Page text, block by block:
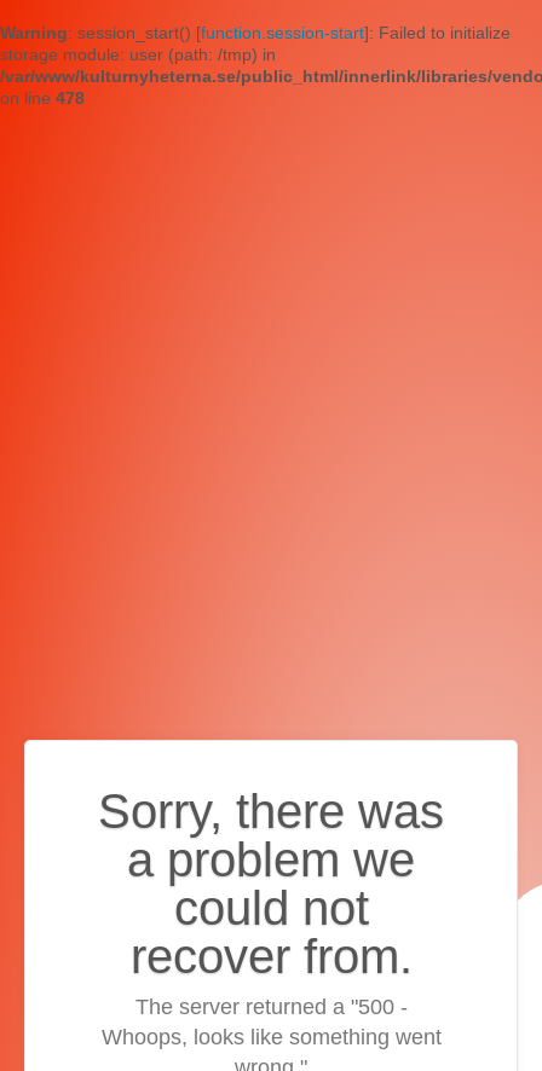
Warning: session_start() [function.session-start]: Failed to initialize
storage module: user (path: /tmp) in
/var/www/kulturnyheterna.se/public_html/innerlink/libraries/
on line 478
Sorry, there was
a problem we
could not
recover from.
The server returned a "500 -
Whoops, looks like something went